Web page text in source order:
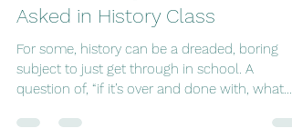
Answers to Questions Never
Asked in History Class
For some, history can be a dreaded, boring
question of, “if it’s over and done with, what...